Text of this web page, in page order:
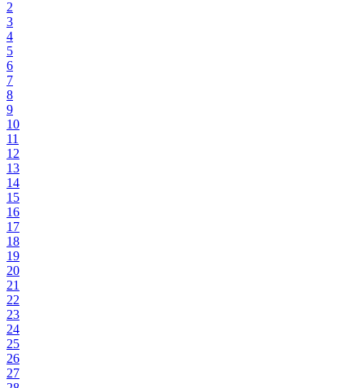
2
3
4
5
6
7
8
9
10
11
12
13
14
15
16
17
18
19
20
21
22
23
24
25
26
27